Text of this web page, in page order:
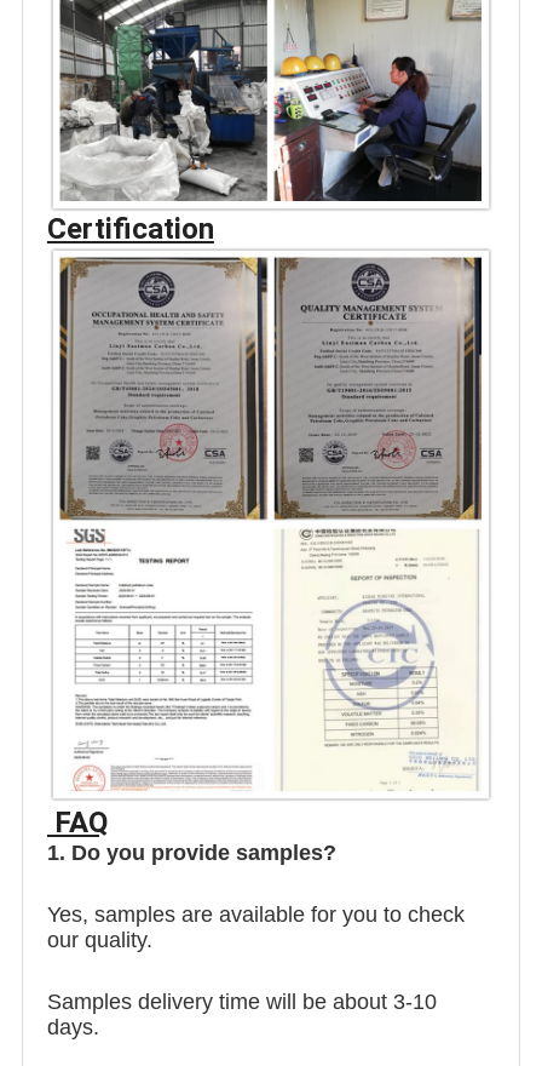
Certification
FAQ
1. Do you provide samples?
Yes, samples are available for you to check
our quality.
Samples delivery time will be about 3-10
days.